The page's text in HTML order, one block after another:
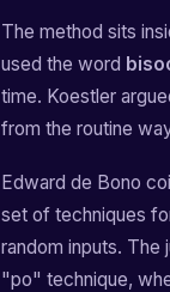
The method sits
used the word
time. Koestler
from the routine
Edward de Bono
set of techniques
random inputs. The
"po" technique,